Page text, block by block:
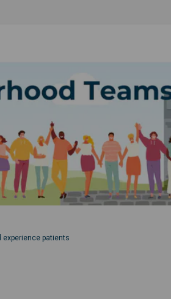
experience patients